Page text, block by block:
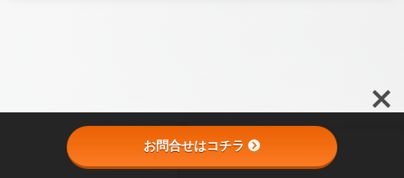
お問合せはコチラ